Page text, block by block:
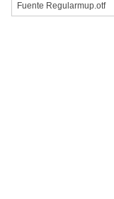
Fuente Regularmup.otf